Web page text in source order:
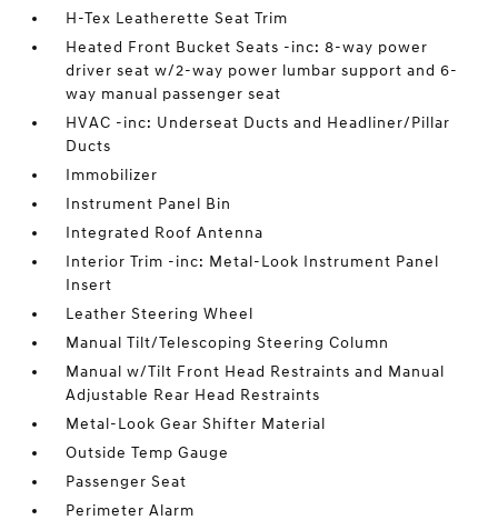
H-Tex Leatherette Seat Trim
Heated Front Bucket Seats -inc: 8-way power
driver seat w/2-way power lumbar support and 6-
way manual passenger seat
HVAC -inc: Underseat Ducts and Headliner/Pillar
Ducts
Immobilizer
Instrument Panel Bin
Integrated Roof Antenna
Interior Trim -inc: Metal-Look Instrument Panel
Insert
Leather Steering Wheel
Manual Tilt/Telescoping Steering Column
Manual w/Tilt Front Head Restraints and Manual
Adjustable Rear Head Restraints
Metal-Look Gear Shifter Material
Outside Temp Gauge
Passenger Seat
Perimeter Alarm